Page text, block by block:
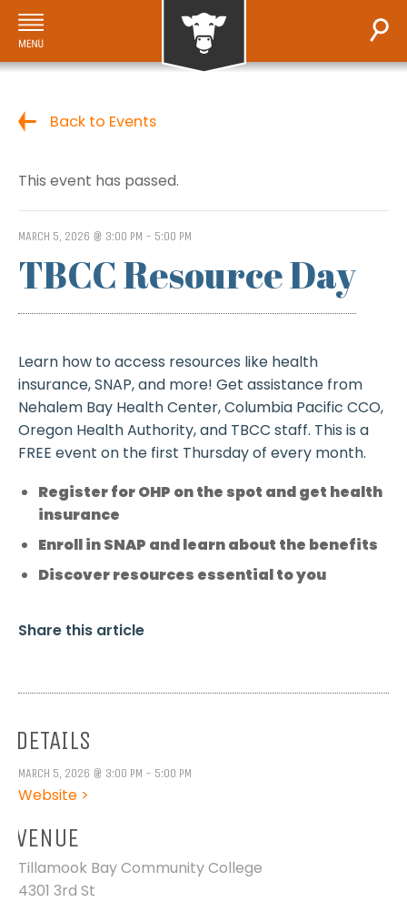
Back to Events
This event has passed.
MARCH 5, 2026 @ 3:00 PM - 5:00 PM
TBCC Resource Day
Learn how to access resources like health
insurance, SNAP, and more! Get assistance from
Nehalem Bay Health Center, Columbia Pacific CCO,
Oregon Health Authority, and TBCC staff. This is a
FREE event on the first Thursday of every month.
Register for OHP on the spot and get health
insurance
Enroll in SNAP and learn about the benefits
Discover resources essential to you
Share this article
DETAILS
MARCH 5, 2026 @ 3:00 PM - 5:00 PM
Website >
VENUE
Tillamook Bay Community College
4301 3rd St